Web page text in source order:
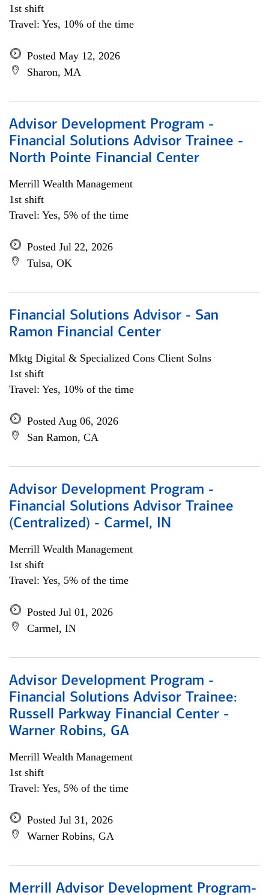
1st shift
Travel: Yes, 10% of the time
Posted May 12, 2026
Sharon, MA
Advisor Development Program -
Financial Solutions Advisor Trainee -
North Pointe Financial Center
Merrill Wealth Management
1st shift
Travel: Yes, 5% of the time
Posted Jul 22, 2026
Tulsa, OK
Financial Solutions Advisor - San
Ramon Financial Center
Mktg Digital & Specialized Cons Client Solns
1st shift
Travel: Yes, 10% of the time
Posted Aug 06, 2026
San Ramon, CA
Advisor Development Program -
Financial Solutions Advisor Trainee
(Centralized) - Carmel, IN
Merrill Wealth Management
1st shift
Travel: Yes, 5% of the time
Posted Jul 01, 2026
Carmel, IN
Advisor Development Program -
Financial Solutions Advisor Trainee:
Russell Parkway Financial Center -
Warner Robins, GA
Merrill Wealth Management
1st shift
Travel: Yes, 5% of the time
Posted Jul 31, 2026
Warner Robins, GA
Merrill Advisor Development Program-